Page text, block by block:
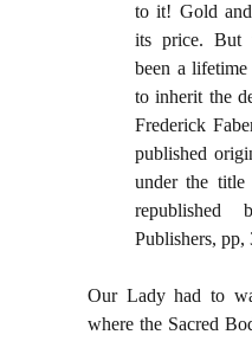
to it! Gold
its price. But
been a
to inherit the
Frederick
published
under the
Publishers, pp,
Our Lady had to
where the Sacred